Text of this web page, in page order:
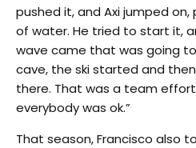
pushed it, and Axi jumped
of water. He tried to start it,
wave came that was going
cave, the ski started and
there. That was a team
everybody was ok.”
That season, Francisco also